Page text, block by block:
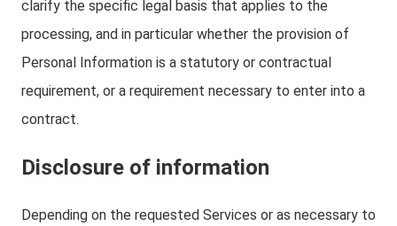
clarify the specific legal basis that applies to the
processing, and in particular whether the provision of
Personal Information is a statutory or contractual
requirement, or a requirement necessary to enter into a
contract.
Disclosure of information
Depending on the requested Services or as necessary to